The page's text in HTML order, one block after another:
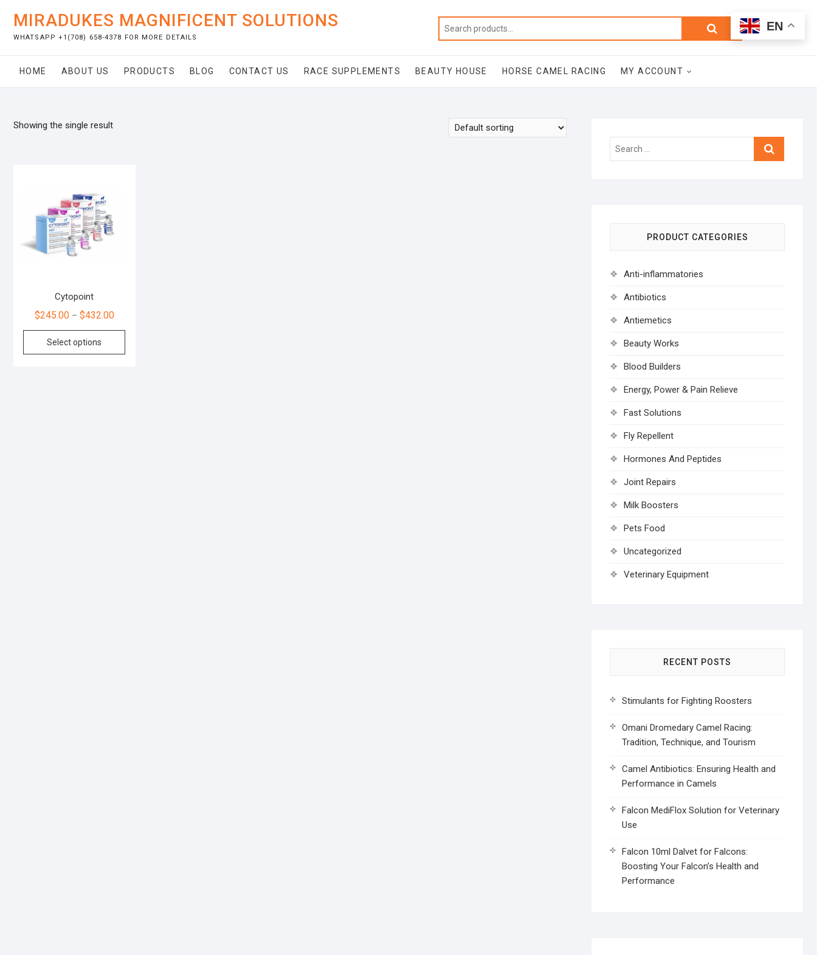
content
MIRADUKES MAGNIFICENT SOLUTIONS
WHATSAPP +1(708) 658-4378 FOR MORE DETAILS
Search
Total
$0.00
HOME ABOUT US PRODUCTS BLOG CONTACT US RACE SUPPLEMENTS BEAUTY HOUSE HORSE CAMEL RACING MY ACCOUNT
Showing the single result
Cytopoint
$245.00– $432.00
Select options
Search
PRODUCT CATEGORIES
Anti-inflammatories
Antibiotics
Antiemetics
Beauty Works
Blood Builders
Energy, Power & Pain Relieve
Fast Solutions
Fly Repellent
Hormones And Peptides
Joint Repairs
Milk Boosters
Pets Food
Uncategorized
Veterinary Equipment
RECENT POSTS
Stimulants for Fighting Roosters
Omani Dromedary Camel Racing:
Tradition, Technique, and Tourism
Camel Antibiotics: Ensuring Health and
Performance in Camels
Falcon MediFlox Solution for Veterinary
Use
Falcon 10ml Dalvet for Falcons:
Boosting Your Falcon’s Health and
Performance
EN